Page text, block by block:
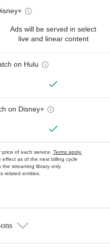
Ads will be served in select
live and linear content
on Hulu
on Disney+
of each service. Terms apply.
effect as of the next billing cycle
the streaming library only
related entities.